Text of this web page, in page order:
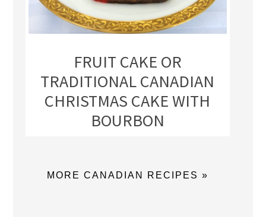
FRUIT CAKE OR
TRADITIONAL CANADIAN
CHRISTMAS CAKE WITH
BOURBON
MORE CANADIAN RECIPES »